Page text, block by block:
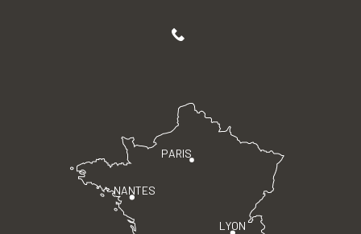
PARIS
LYON
NANTES